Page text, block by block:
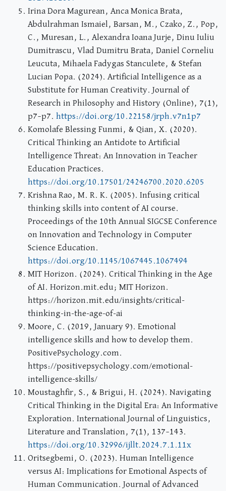
Irina Dora Magurean, Anca Monica Brata,
Abdulrahman Ismaiel, Barsan, M., Czako, Z., Pop,
C., Muresan, L., Alexandra Ioana Jurje, Dinu Iuliu
Dumitrascu, Vlad Dumitru Brata, Daniel Corneliu
Leucuta, Mihaela Fadygas Stanculete, & Stefan
Lucian Popa. (2024). Artificial Intelligence as a
Substitute for Human Creativity. Journal of
Research in Philosophy and History (Online), 7(1),
p7–p7. https://doi.org/10.22158/jrph.v7n1p7
Komolafe Blessing Funmi, & Qian, X. (2020).
Critical Thinking an Antidote to Artificial
Intelligence Threat: An Innovation in Teacher
Education Practices.
https://doi.org/10.17501/24246700.2020.6205
Krishna Rao, M. R. K. (2005). Infusing critical
thinking skills into content of AI course.
Proceedings of the 10th Annual SIGCSE Conference
on Innovation and Technology in Computer
Science Education.
https://doi.org/10.1145/1067445.1067494
MIT Horizon. (2024). Critical Thinking in the Age
of AI. Horizon.mit.edu; MIT Horizon.
https://horizon.mit.edu/insights/critical-
thinking-in-the-age-of-ai
Moore, C. (2019, January 9). Emotional
intelligence skills and how to develop them.
PositivePsychology.com.
https://positivepsychology.com/emotional-
intelligence-skills/
Moustaghfir, S., & Brigui, H. (2024). Navigating
Critical Thinking in the Digital Era: An Informative
Exploration. International Journal of Linguistics,
Literature and Translation, 7(1), 137–143.
https://doi.org/10.32996/ijllt.2024.7.1.11x
Oritsegbemi, O. (2023). Human Intelligence
versus AI: Implications for Emotional Aspects of
Human Communication. Journal of Advanced